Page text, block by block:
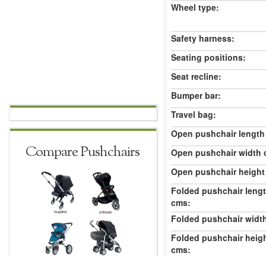
Compare Pushchairs
Wheel type:
Safety harness:
Seating positions:
Seat recline:
Bumper bar:
Travel bag:
Open pushchair
Open pushchair width
Open pushchair
Folded pushchair
cms:
Folded pushchair
Folded pushchair
cms: